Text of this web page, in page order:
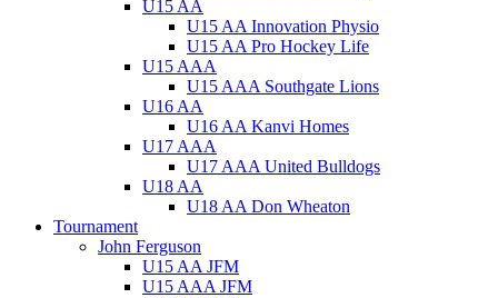
U15 AA
U15 AA Innovation Physio
U15 AA Pro Hockey Life
U15 AAA
U15 AAA Southgate Lions
U16 AA
U16 AA Kanvi Homes
U17 AAA
U17 AAA United Bulldogs
U18 AA
U18 AA Don Wheaton
Tournament
John Ferguson
U15 AA JFM
U15 AAA JFM